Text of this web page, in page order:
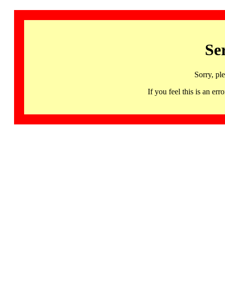
Sorry,
If you feel this is an